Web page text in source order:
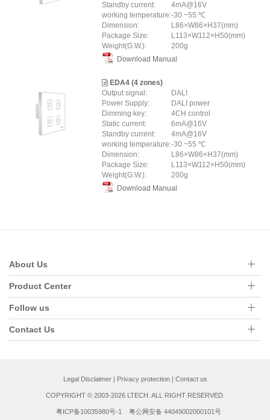
Standby current:
4mA@16V
working temperature:-30 ~55 ℃
Dimension:
L86×W86×H37(mm)
Package Size:
L113×W112×H50(mm)
Weight(G.W.):
200g
Download Manual
EDA4 (4 zones)
Output signal:
DALI
Power Supply:
DALI power
Dimming key:
4CH control
Static current:
6mA@16V
Standby current:
4mA@16V
working temperature:-30 ~55 ℃
Dimension:
L86×W86×H37(mm)
Package Size:
L113×W112×H50(mm)
Weight(G.W.):
200g
Download Manual
About Us
Product Center
Follow us
Contact Us
Legal Disclaimer| Privacy protection| Contact us
COPYRIGHT © 2003-2026 LTECH. ALL RIGHT RESERVED.
粤ICP备10035980号-1 粤公网安备 44049002000101号